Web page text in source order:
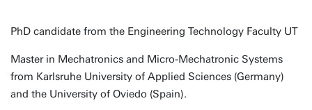
PhD candidate from the Engineering Technology Faculty UT
Master in Mechatronics and Micro-Mechatronic Systems
from Karlsruhe University of Applied Sciences (Germany)
and the University of Oviedo (Spain).